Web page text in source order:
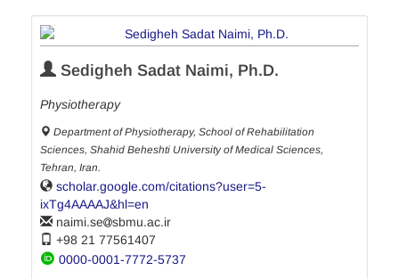
Sedigheh Sadat Naimi, Ph.D.
Physiotherapy
Department of Physiotherapy, School of Rehabilitation
Sciences, Shahid Beheshti University of Medical Sciences,
Tehran, Iran.
scholar.google.com/citations?user=5-
ixTg4AAAAJ&hl=en
naimi.se
sbmu.ac.ir
+98 21 77561407
0000-0001-7772-5737